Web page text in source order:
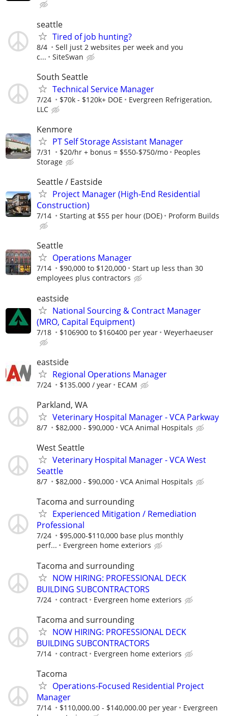
seattle
Tired of job hunting?
8/4
Sell just 2 websites per week and you
c...
SiteSwan
South Seattle
Technical Service Manager
7/24 $70k - $120k+ DOE
Evergreen Refrigeration,
LLC
Kenmore
PT Self Storage Assistant Manager
7/31 $20/hr + bonus = $550-$750/mo
Peoples
Storage
Seattle / Eastside
Project Manager (High-End Residential
Construction)
7/14 Starting at $55 per hour (DOE) Proform Builds
Seattle
Operations Manager
7/14 $90,000 to $120,000
Start up less than 30
employees plus contractors
eastside
National Sourcing & Contract Manager
(MRO, Capital Equipment)
7/18 $106900 to $160400 per year Weyerhaeuser
eastside
Regional Operations Manager
7/24 $135.000 / year ECAM
Parkland, WA
Veterinary Hospital Manager - VCA Parkway
8/7 $82,000 - $90,000 VCA Animal Hospitals
West Seattle
Veterinary Hospital Manager - VCA West
Seattle
8/7 $82,000 - $90,000 VCA Animal Hospitals
Tacoma and surrounding
Experienced Mitigation / Remediation
Professional
7/24
$95,000-$110,000 base plus monthly
perf...
Evergreen home exteriors
Tacoma and surrounding
NOW HIRING: PROFESSIONAL DECK
BUILDING SUBCONTRACTORS
7/24 contract Evergreen home exteriors
Tacoma and surrounding
NOW HIRING: PROFESSIONAL DECK
BUILDING SUBCONTRACTORS
7/14 contract Evergreen home exteriors
Tacoma
Operations-Focused Residential Project
Manager
7/14 $110,000.00 - $140,000.00 per year
Evergreen